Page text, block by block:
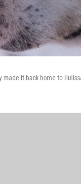
made it back home to